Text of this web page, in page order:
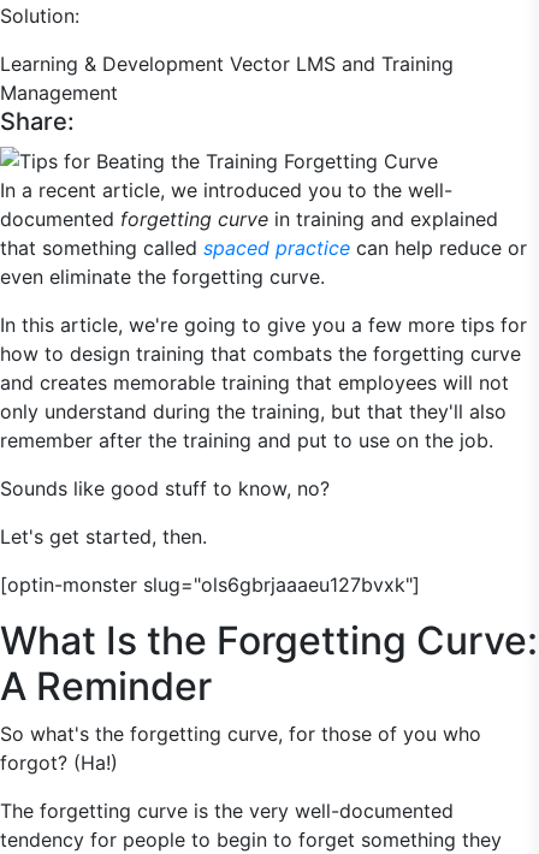
Solution:
Learning & Development Vector LMS and Training
Management
Share:
In a recent article, we introduced you to the well-
documented forgetting curve in training and explained
that something called spaced practice can help reduce or
even eliminate the forgetting curve.
In this article, we're going to give you a few more tips for
how to design training that combats the forgetting curve
and creates memorable training that employees will not
only understand during the training, but that they'll also
remember after the training and put to use on the job.
Sounds like good stuff to know, no?
Let's get started, then.
[optin-monster slug="ols6gbrjaaaeu127bvxk"]
What Is the Forgetting Curve:
A Reminder
So what's the forgetting curve, for those of you who
forgot? (Ha!)
The forgetting curve is the very well-documented
tendency for people to begin to forget something they